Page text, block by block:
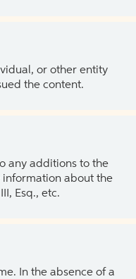
or other entity
the content.
any additions to the
information about the
Esq., etc.
In the absence of a